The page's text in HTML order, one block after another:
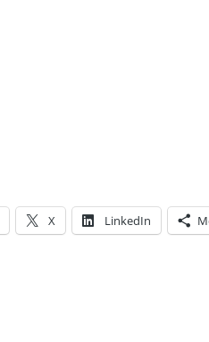
X LinkedIn